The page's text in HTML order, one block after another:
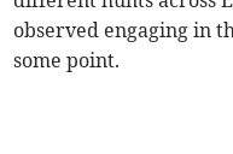
observed engaging in
some point.